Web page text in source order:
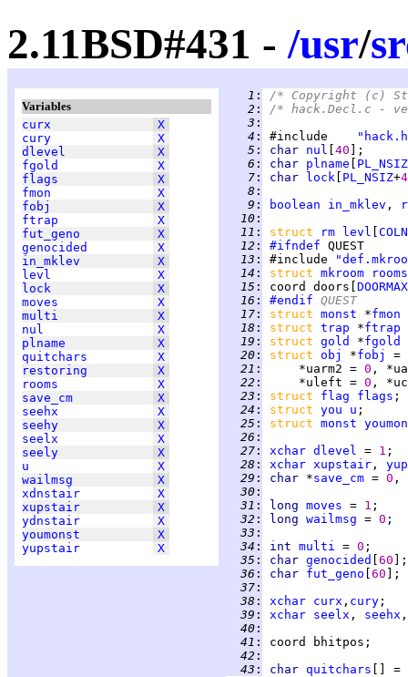
2.11BSD#431 -/usr/
Variables
curx
X
cury
X
dlevel
X
fgold
X
flags
X
fmon
X
fobj
X
ftrap
X
fut_geno
X
genocided
X
in_mklev
X
levl
X
lock
X
moves
X
multi
X
nul
X
plname
X
quitchars
X
restoring
X
rooms
X
save_cm
X
seehx
X
seehy
X
seelx
X
seely
X
u
X
wailmsg
X
xdnstair
X
xupstair
X
ydnstair
X
youmonst
X
yupstair
X
   1
:
/* Copyright (c)
   2
:
/* hack.Decl.c -
   3
:
   4
: #include
   5
: char nul 40
   6
: char plname
PL_NSIZ
   7
: char lock PL_NSIZ+4
   8
:
   9
: boolean in_mklev ,
  10
:
  11
: struct rm levl
  12
: #ifndef
  13
: #include
  14
: struct mkroom
rooms
  15
: coord doors[ DOORMAX
  16
: #endif QUEST
  17
: struct monst *fmon
  18
: struct trap *ftrap
  19
: struct gold *fgold
  20
: struct obj *fobj
=
  21
:
     *uarm2 =
0 ,
  22
:
     *uleft =
0 ,
  23
: struct flag flags
  24
: struct you u
  25
: struct monst
  26
:
  27
: xchar dlevel = 1
  28
: xchar xupstair ,
  29
: char *save_cm = 0
  30
:
  31
: long moves = 1
  32
: long wailmsg = 0
  33
:
  34
: int multi = 0
  35
: char genocided
60
  36
: char fut_geno 60
  37
:
  38
: xchar curx , cury
  39
: xchar seelx , seehx
  40
:
  41
:
  42
:
  43
: char quitchars [] =